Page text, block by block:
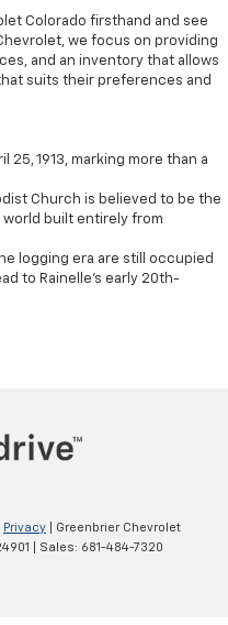
Colorado firsthand and see
we focus on providing
and an inventory that allows
suits their preferences and
25, 1913, marking more than a
Church is believed to be the
built entirely from
logging era are still occupied
to Rainelle’s early 20th-
Privacy | Greenbrier Chevrolet
| Sales: 681-484-7320